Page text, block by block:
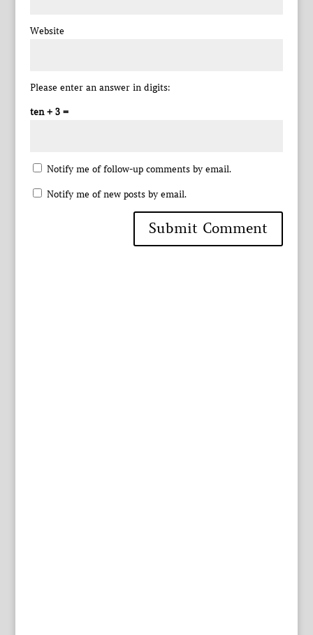
Website
Please enter an answer in digits:
ten + 3 =
Notify me of follow-up comments by email.
Notify me of new posts by email.